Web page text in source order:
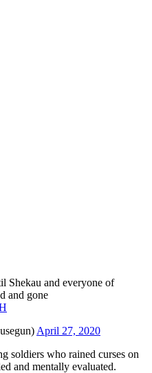
Shekau and everyone of
and gone
April 27, 2020
soldiers who rained curses on
and mentally evaluated.